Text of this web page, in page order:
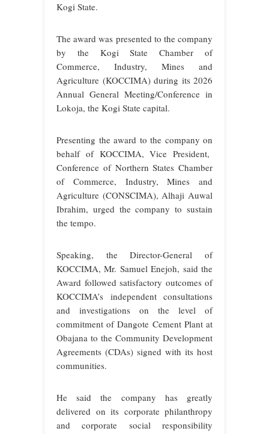
Kogi State.
The award was presented to the company
by the Kogi State Chamber of
Commerce, Industry, Mines and
Agriculture (KOCCIMA) during its 2026
Annual General Meeting/Conference in
Lokoja, the Kogi State capital.
Presenting the award to the company on
behalf of KOCCIMA, Vice President,
Conference of Northern States Chamber
of Commerce, Industry, Mines and
Agriculture (CONSCIMA), Alhaji Auwal
Ibrahim, urged the company to sustain
the tempo.
Speaking, the Director-General of
KOCCIMA, Mr. Samuel Enejoh, said the
Award followed satisfactory outcomes of
KOCCIMA’s independent consultations
and investigations on the level of
commitment of Dangote Cement Plant at
Obajana to the Community Development
Agreements (CDAs) signed with its host
communities.
He said the company has greatly
delivered on its corporate philanthropy
and corporate social responsibility